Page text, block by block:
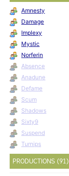
Amnesty
Damage
Implexy
Mystic
Norferin
Absence
Anadune
Defame
Scum
Shadows
Sixty9
Suspend
Turnips
PRODUCTIONS (91)